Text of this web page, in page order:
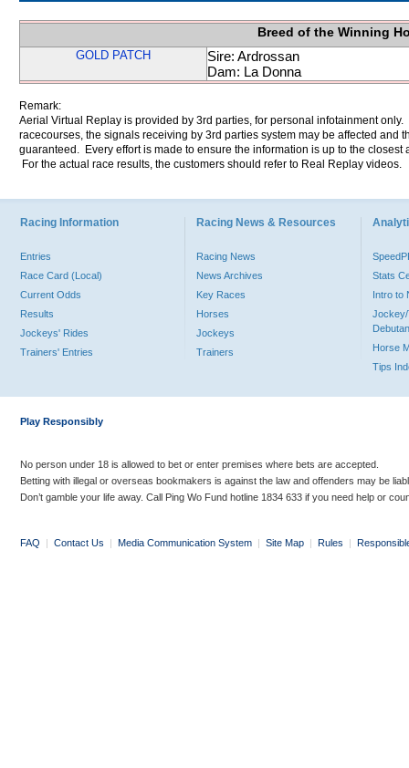
Breed of the Winning
GOLD PATCH
Sire: Ardrossan
Dam: La Donna
Remark:
Aerial Virtual Replay is provided by 3rd parties, for personal infotainment
racecourses, the signals receiving by 3rd parties system may be affected and
guaranteed. Every effort is made to ensure the information is up to the
For the actual race results, the customers should refer to Real Replay videos.
Racing Information
Entries
Race Card (Local)
Current Odds
Results
Jockeys' Rides
Trainers' Entries
Racing News & Resources
Racing News
News Archives
Key Races
Horses
Jockeys
Trainers
Stats
Intro to
Jockey/
Horse
Tips
Play Responsibly
No person under 18 is allowed to bet or enter premises where bets are accepted.
Betting with illegal or overseas bookmakers is against the law and offenders may be
Don’t gamble your life away. Call Ping Wo Fund hotline 1834 633 if you need help or
FAQ | Contact Us | Media Communication System | Site Map | Rules |